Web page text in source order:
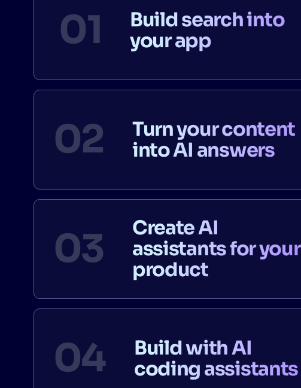
Build search into
your app
Turn your content
into AI answers
Create AI
assistants for your
product
Build with AI
coding assistants